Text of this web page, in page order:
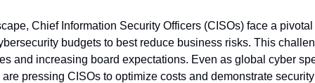
Chief Information Security Officers (CISOs) face a
budgets to best reduce business risks. This
and increasing board expectations. Even as global cyber
pressing CISOs to optimize costs and demonstrate